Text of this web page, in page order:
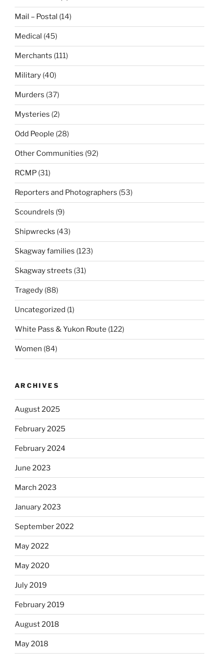
Mail – Postal (14)
Medical (45)
Merchants (111)
Military (40)
Murders (37)
Mysteries (2)
Odd People (28)
Other Communities (92)
RCMP (31)
Reporters and Photographers (53)
Scoundrels (9)
Shipwrecks (43)
Skagway families (123)
Skagway streets (31)
Tragedy (88)
Uncategorized (1)
White Pass & Yukon Route (122)
Women (84)
ARCHIVES
August 2025
February 2025
February 2024
June 2023
March 2023
January 2023
September 2022
May 2022
May 2020
July 2019
February 2019
August 2018
May 2018